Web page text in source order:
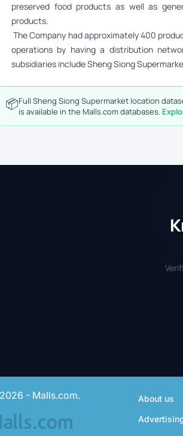
preserved food products as well as
products.
The Company had approximately 400
operations by having a distribution
subsidiaries include Sheng Siong
📦Full Sheng Siong Supermarket location
is available in the Malls.com databases.
- Malls.com.
About us